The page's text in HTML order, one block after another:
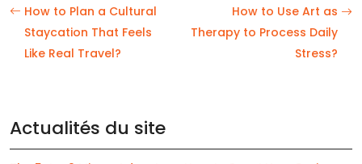
How to Plan a Cultural
Staycation That Feels
Like Real Travel?
How to Use Art as
Therapy to Process Daily
Stress?
Actualités du site